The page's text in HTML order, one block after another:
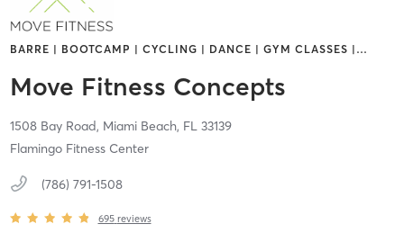
BARRE | BOOTCAMP | CYCLING | DANCE | GYM CLASSES | …
Move Fitness Concepts
1508 Bay Road, Miami Beach, FL 33139
Flamingo Fitness Center
(786) 791-1508
695 reviews